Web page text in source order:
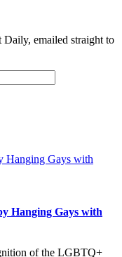
emailed straight to
Hanging Gays with
of the LGBTQ+